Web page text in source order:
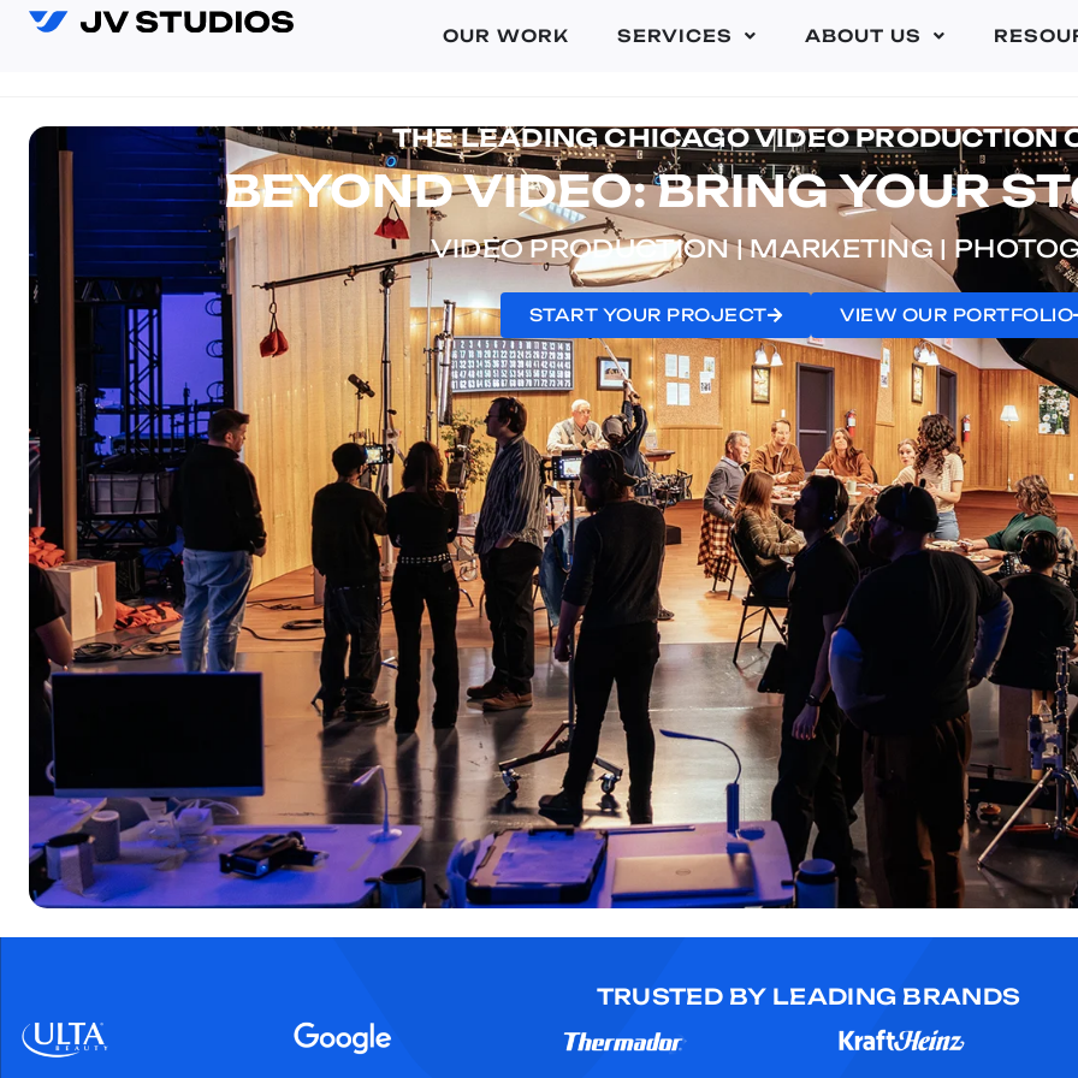
OUR WORK SERVICES ABOUT US
THE LEADING CHICAGO VIDEO PRODUCTION
BEYOND VIDEO: BRING YOUR
VIDEO PRODUCTION | MARKETING |
START YOUR PROJECT VIEW OUR PORTFOLIO
TRUSTED BY LEADING BRANDS